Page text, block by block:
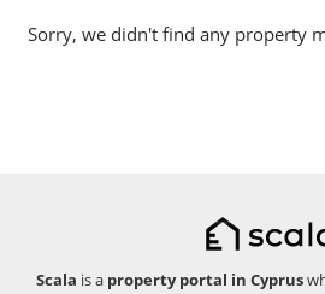
Sorry, we didn't find any property
Scala is a property portal in Cyprus